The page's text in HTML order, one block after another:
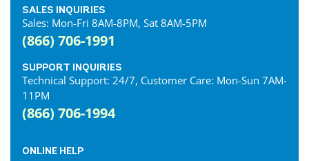
SALES INQUIRIES
Sales: Mon-Fri 8AM-8PM, Sat 8AM-5PM
(866) 706-1991
SUPPORT INQUIRIES
Technical Support: 24/7, Customer Care: Mon-Sun 7AM-
11PM
(866) 706-1994
ONLINE HELP